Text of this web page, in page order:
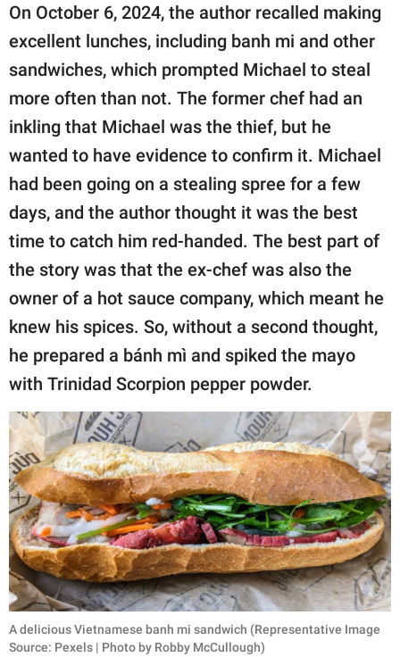
On October 6, 2024, the author recalled making
excellent lunches, including banh mi and other
sandwiches, which prompted Michael to steal
more often than not. The former chef had an
inkling that Michael was the thief, but he
wanted to have evidence to confirm it. Michael
had been going on a stealing spree for a few
days, and the author thought it was the best
time to catch him red-handed. The best part of
the story was that the ex-chef was also the
owner of a hot sauce company, which meant he
knew his spices. So, without a second thought,
he prepared a bánh mì and spiked the mayo
with Trinidad Scorpion pepper powder.
A delicious Vietnamese banh mi sandwich (Representative Image
Source: Pexels | Photo by Robby McCullough)